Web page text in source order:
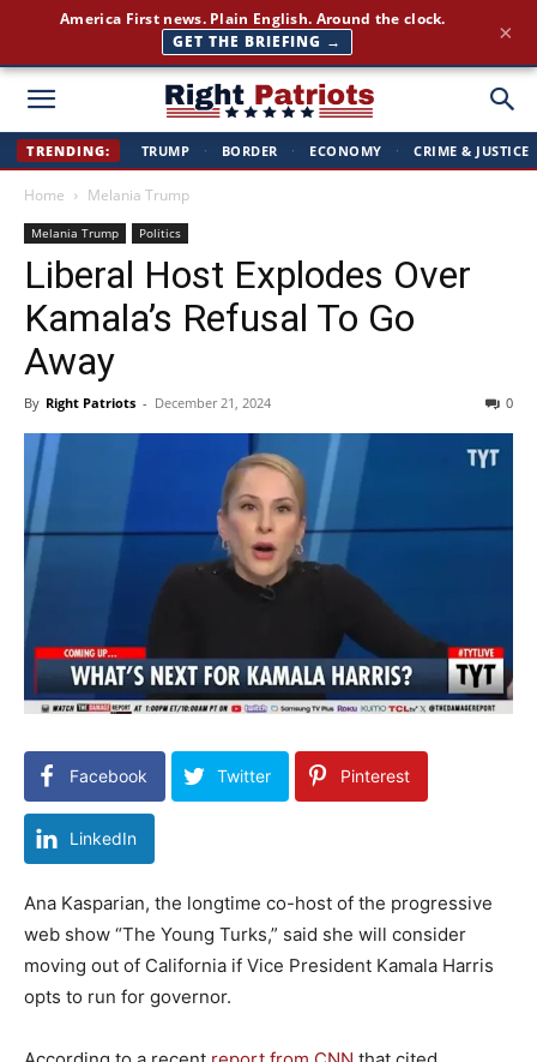
Right
TRENDING: TRUMP · BORDER · ECONOMY · CRIME & JUSTICE
Home Melania Trump
Melania Trump Politics
Liberal Host Explodes Over
Kamala’s Refusal To Go
Away
By Right Patriots - December 21, 2024 0
Facebook Twitter Pinterest
LinkedIn
Ana Kasparian, the longtime co-host of the progressive
web show “The Young Turks,” said she will consider
moving out of California if Vice President Kamala Harris
opts to run for governor.
America First news. Plain English. Around the clock.
GET THE BRIEFING →
×